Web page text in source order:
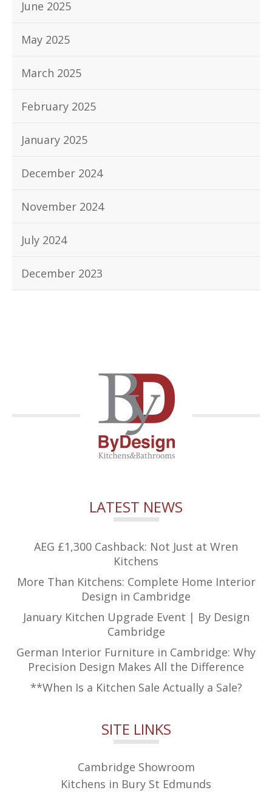
June 2025
May 2025
March 2025
February 2025
January 2025
December 2024
November 2024
July 2024
December 2023
LATEST NEWS
AEG £1,300 Cashback: Not Just at Wren
Kitchens
More Than Kitchens: Complete Home Interior
Design in Cambridge
January Kitchen Upgrade Event | By Design
Cambridge
German Interior Furniture in Cambridge: Why
Precision Design Makes All the Difference
**When Is a Kitchen Sale Actually a Sale?
SITE LINKS
Cambridge Showroom
Kitchens in Bury St Edmunds